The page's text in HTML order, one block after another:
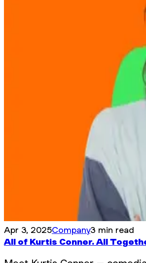
Apr 3, 2025Company3 min read
All of Kurtis Conner. All